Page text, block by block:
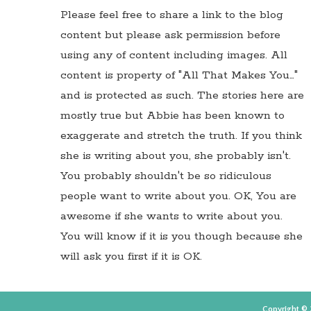
Please feel free to share a link to the blog
content but please ask permission before
using any of content including images. All
content is property of "All That Makes You…"
and is protected as such. The stories here are
mostly true but Abbie has been known to
exaggerate and stretch the truth. If you think
she is writing about you, she probably isn't.
You probably shouldn't be so ridiculous
people want to write about you. OK, You are
awesome if she wants to write about you.
You will know if it is you though because she
will ask you first if it is OK.